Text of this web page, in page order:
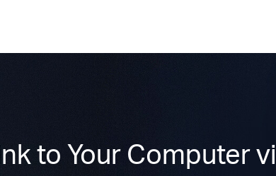
to Your Computer